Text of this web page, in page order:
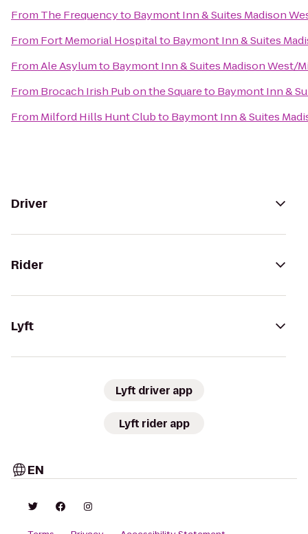
From The Frequencyto Baymont Inn & Suites Madison
From Fort Memorial Hospitalto Baymont Inn & Suites
FromAle Asylumto Baymont Inn & Suites Madison West/
From Brocach Irish Pub on the Squareto Baymont Inn &
From Milford Hills Hunt Clubto Baymont Inn & Suites
Driver
Rider
Lyft
Lyft driver app
Lyft rider app
EN